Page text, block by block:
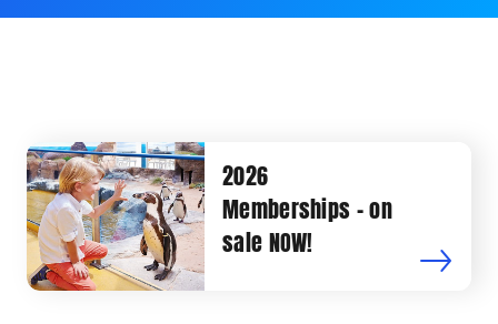
2026
Memberships - on
sale NOW!